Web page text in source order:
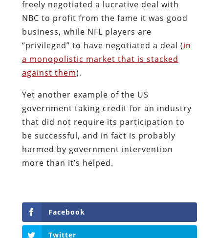
freely negotiated a lucrative deal with
NBC to profit from the fame it was good
business, while NFL players are
“privileged” to have negotiated a deal (in
a monopolistic market that is stacked
against them).
Yet another example of the US
government taking credit for an industry
that did not require its participation to
be successful, and in fact is probably
harmed by government intervention
more than it’s helped.
Facebook
Twitter